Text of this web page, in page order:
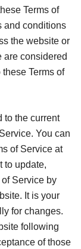
Terms of
and conditions
the website or
are considered
Terms of
to the current
You can
of Service at
to update,
Service by
It is your
for changes.
following
of those